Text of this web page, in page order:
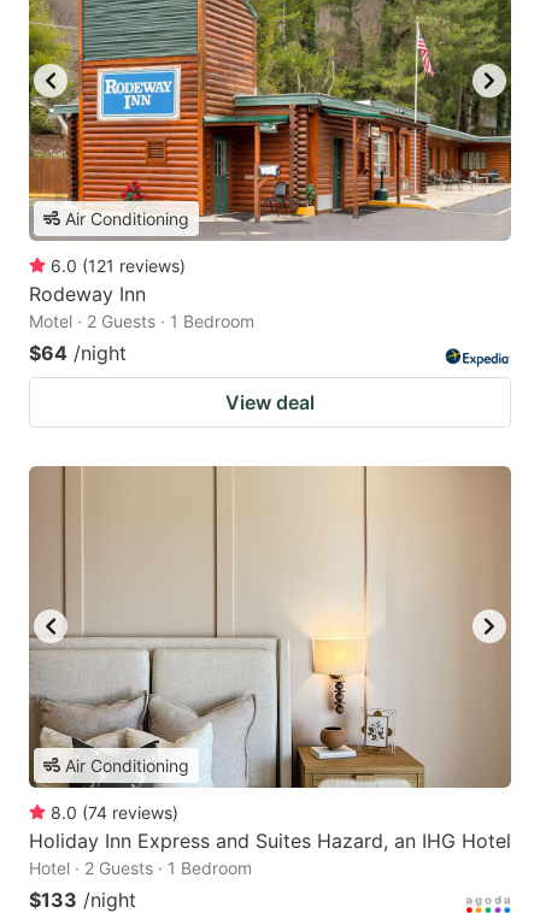
Air Conditioning
6.0 (121 reviews)
Rodeway Inn
Motel · 2 Guests · 1 Bedroom
$64 /night
View deal
Air Conditioning
8.0 (74 reviews)
Holiday Inn Express and Suites Hazard, an IHG Hotel
Hotel · 2 Guests · 1 Bedroom
$133 /night